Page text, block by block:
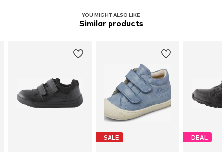
YOU MIGHT ALSO LIKE
Similar products
SALE DEAL